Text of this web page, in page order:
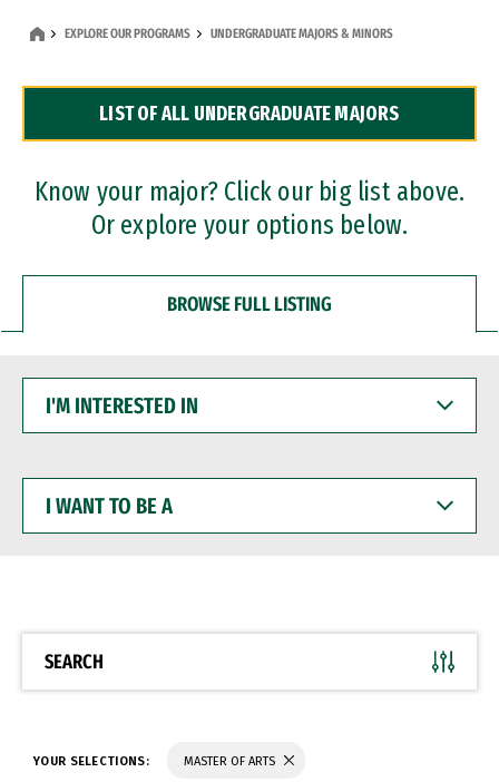
Dual Degree Programs
Professional Certificates
EXPLORE OUR PROGRAMS UNDERGRADUATE MAJORS & MINORS
LIST OF ALL UNDERGRADUATE MAJORS
Know your major? Click our big list above.
Or explore your options below.
BROWSE FULL LISTING
INTERESTED
WANT
BE
SEARCH
YOUR SELECTIONS: MASTER OF ARTS